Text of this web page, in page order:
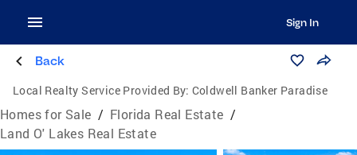
Sign In
Back
Local Realty Service Provided By: Coldwell Banker Paradise
Homes for Sale / Florida Real Estate /
Land O' Lakes Real Estate